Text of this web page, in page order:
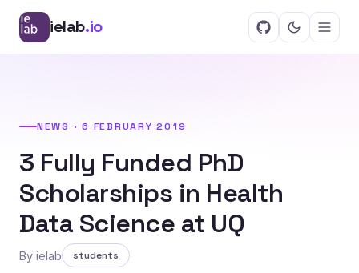
ielab.io
NEWS · 6 FEBRUARY 2019
3 Fully Funded PhD
Scholarships in Health
Data Science at UQ
By ielab students